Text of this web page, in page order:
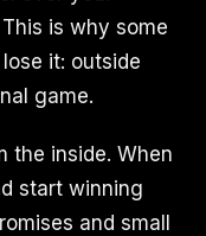
is why some
it: outside
game.
the inside. When
start winning
and small